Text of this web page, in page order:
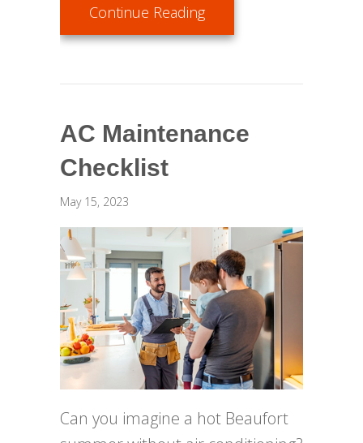
Continue Readingabout Air Conditioning
AC Maintenance
Checklist
May 15, 2023
Can you imagine a hot Beaufort